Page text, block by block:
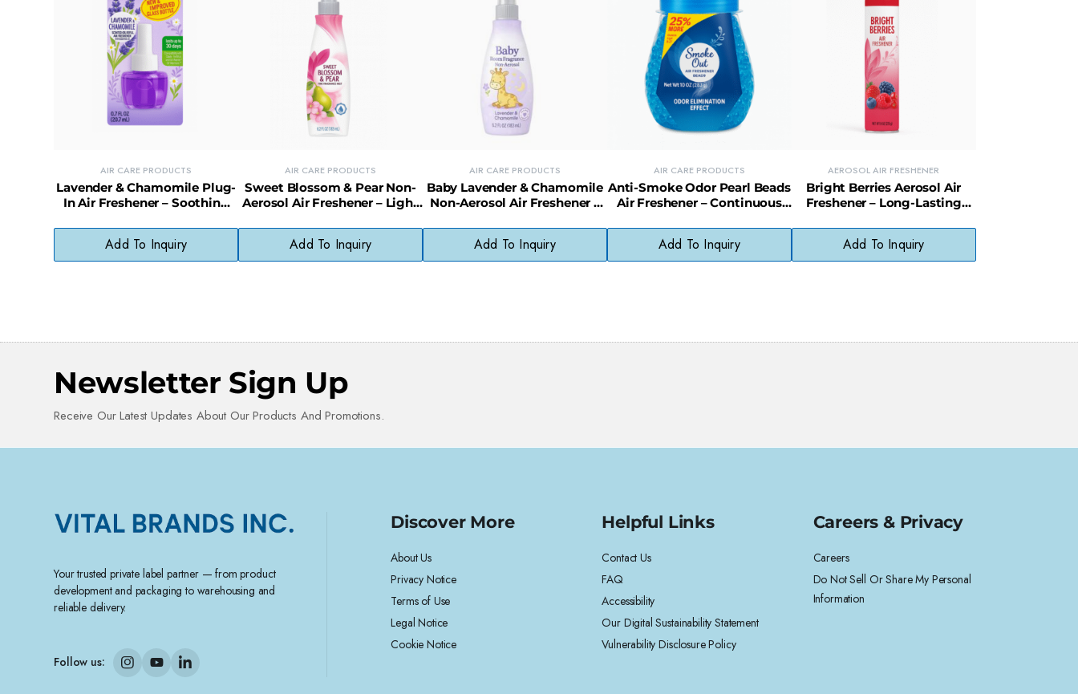
AIR CARE PRODUCTS
Lavender & Chamomile Plug-
In Air Freshener – Soothing
Add To Inquiry
AIR CARE PRODUCTS
Sweet Blossom & Pear Non-
Aerosol Air Freshener – Light
Chemicals
Add To Inquiry
AIR CARE PRODUCTS
Baby Lavender & Chamomile
Non-Aerosol Air Freshener –
Mist
Add To Inquiry
AIR CARE PRODUCTS
Anti-Smoke Odor Pearl Beads
Air Freshener – Continuous
Add To Inquiry
AEROSOL AIR FRESHENER
Bright Berries Aerosol Air
Freshener – Long-Lasting
Add To Inquiry
Newsletter Sign Up
Receive Our Latest Updates About Our Products And Promotions.
Your trusted private label partner — from product
development and packaging to warehousing and
reliable delivery.
Follow us:
Discover More
About Us
Privacy Notice
Terms of Use
Legal Notice
Cookie Notice
Helpful Links
Contact Us
FAQ
Accessibility
Our Digital Sustainability Statement
Vulnerability Disclosure Policy
Careers & Privacy
Careers
Do Not Sell Or Share My Personal
Information